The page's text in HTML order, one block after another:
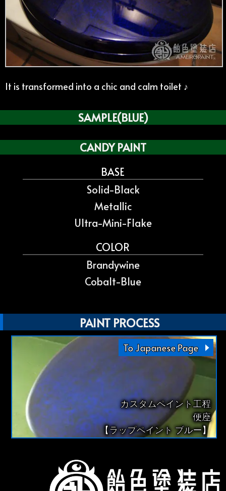
It is transformed into a chic and calm toilet ♪
SAMPLE(BLUE)
CANDY PAINT
BASE
Solid-Black
Metallic
Ultra-Mini-Flake
COLOR
Brandywine
Cobalt-Blue
PAINT PROCESS
To Japanese Page
カスタムペイント工程
便座
【ラップペイント ブルー】